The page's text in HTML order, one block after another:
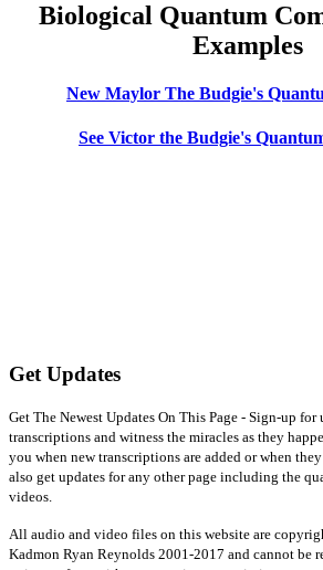
Biological Quantum
Examples
New Maylor The Budgie's
See Victor the Budgie's
Get Updates
Get The Newest Updates On This Page - Sign-up for
transcriptions and witness the miracles as they
you when new transcriptions are added or when
also get updates for any other page including the
videos.
All audio and video files on this website are
Kadmon Ryan Reynolds 2001-2017 and cannot be